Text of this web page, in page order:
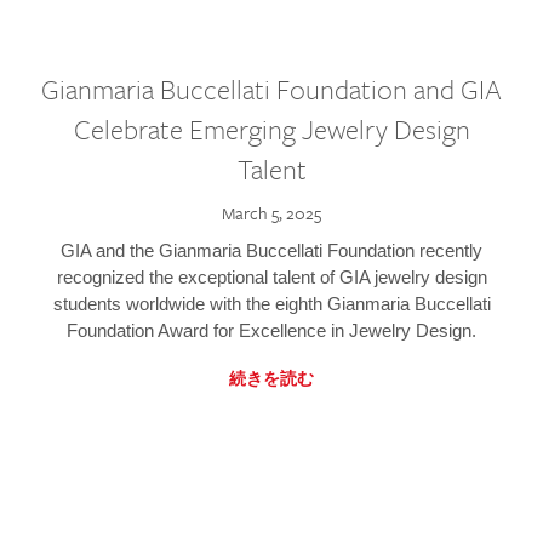
Gianmaria Buccellati Foundation and GIA
Celebrate Emerging Jewelry Design
Talent
March 5, 2025
GIA and the Gianmaria Buccellati Foundation recently
recognized the exceptional talent of GIA jewelry design
students worldwide with the eighth Gianmaria Buccellati
Foundation Award for Excellence in Jewelry Design.
続きを読む